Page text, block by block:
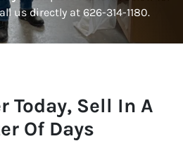
us directly at 626-314-1180.
Today, Sell In A
Of Days